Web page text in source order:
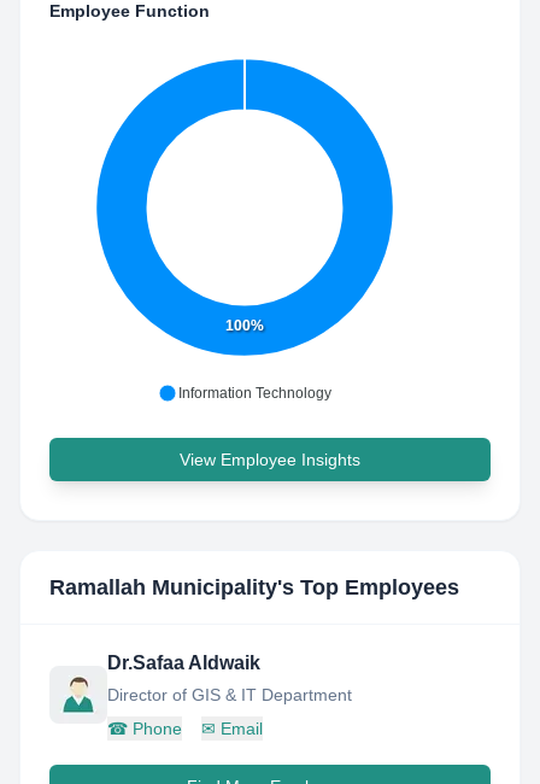
Employee Function
100%
Information Technology
View Employee Insights
Ramallah Municipality's Top Employees
Dr.Safaa Aldwaik
Director of GIS & IT Department
☎ Phone ✉ Email